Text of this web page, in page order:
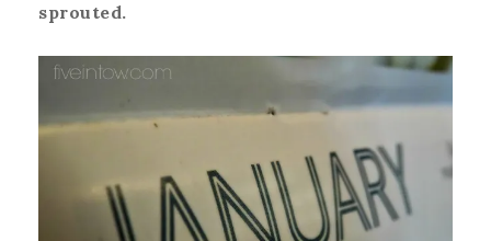
sprouted.